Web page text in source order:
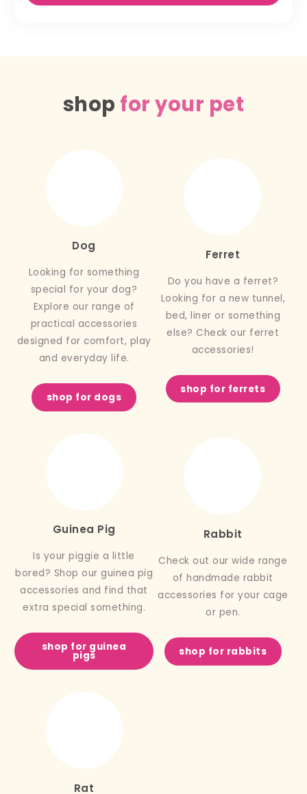
shop for your pet
Dog
Looking for something
special for your dog?
Explore our range of
practical accessories
designed for comfort, play
and everyday life.
shop for dogs
Ferret
Do you have a ferret?
Looking for a new tunnel,
bed, liner or something
else? Check our ferret
accessories!
shop for ferrets
Guinea Pig
Is your piggie a little
bored? Shop our guinea pig
accessories and find that
extra special something.
shop for guinea
pigs
Rabbit
Check out our wide range
of handmade rabbit
accessories for your cage
or pen.
shop for rabbits
Rat